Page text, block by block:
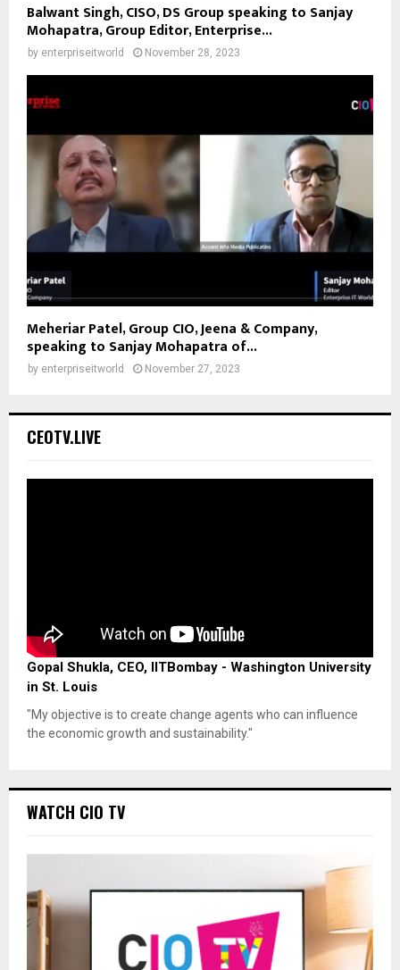
Balwant Singh, CISO, DS Group speaking to Sanjay
Mohapatra, Group Editor, Enterprise...
by enterpriseitworld November 28, 2023
Meheriar Patel, Group CIO, Jeena & Company,
speaking to Sanjay Mohapatra of...
by enterpriseitworld November 27, 2023
CEOTV.LIVE
Gopal Shukla, CEO, IITBombay - Washington University
in St. Louis
"My objective is to create change agents who can influence
the economic growth and sustainability."
WATCH CIO TV